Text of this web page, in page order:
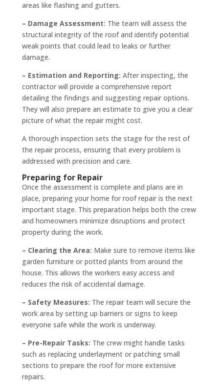
areas like flashing and gutters.
– Damage Assessment: The team will assess the
structural integrity of the roof and identify potential
weak points that could lead to leaks or further
damage.
– Estimation and Reporting: After inspecting, the
contractor will provide a comprehensive report
detailing the findings and suggesting repair options.
They will also prepare an estimate to give you a clear
picture of what the repair might cost.
A thorough inspection sets the stage for the rest of
the repair process, ensuring that every problem is
addressed with precision and care.
Preparing for Repair
Once the assessment is complete and plans are in
place, preparing your home for roof repair is the next
important stage. This preparation helps both the crew
and homeowners minimize disruptions and protect
property during the work.
– Clearing the Area: Make sure to remove items like
garden furniture or potted plants from around the
house. This allows the workers easy access and
reduces the risk of accidental damage.
– Safety Measures: The repair team will secure the
work area by setting up barriers or signs to keep
everyone safe while the work is underway.
– Pre-Repair Tasks: The crew might handle tasks
such as replacing underlayment or patching small
sections to prepare the roof for more extensive
repairs.